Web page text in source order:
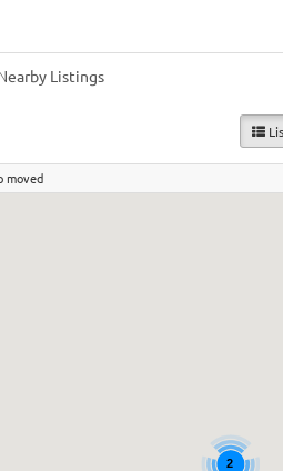
Listings
moved
2